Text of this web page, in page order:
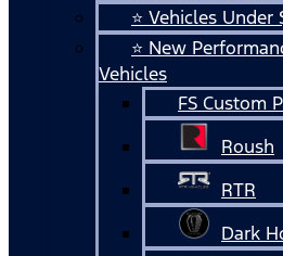
⭐ Vehicles Under
⭐ New
Vehicles
FS Custom
Roush
RTR
Dark